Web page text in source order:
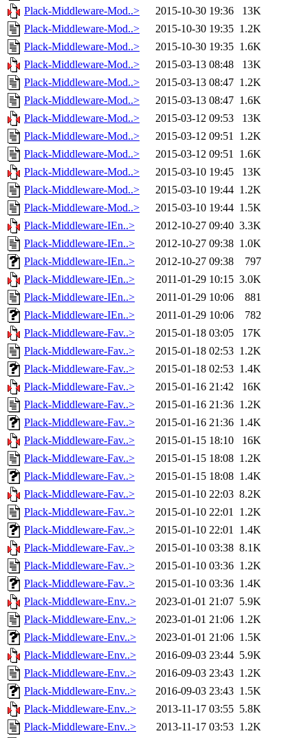
Plack-Middleware-Mod..>
2015-10-30 19:36
13K
Plack-Middleware-Mod..>
2015-10-30 19:35 1.2K
Plack-Middleware-Mod..>
2015-10-30 19:35 1.6K
Plack-Middleware-Mod..>
2015-03-13 08:48
13K
Plack-Middleware-Mod..>
2015-03-13 08:47 1.2K
Plack-Middleware-Mod..>
2015-03-13 08:47 1.6K
Plack-Middleware-Mod..>
2015-03-12 09:53
13K
Plack-Middleware-Mod..>
2015-03-12 09:51 1.2K
Plack-Middleware-Mod..>
2015-03-12 09:51 1.6K
Plack-Middleware-Mod..>
2015-03-10 19:45
13K
Plack-Middleware-Mod..>
2015-03-10 19:44 1.2K
Plack-Middleware-Mod..>
2015-03-10 19:44 1.5K
Plack-Middleware-IEn..>
2012-10-27 09:40 3.3K
Plack-Middleware-IEn..>
2012-10-27 09:38 1.0K
Plack-Middleware-IEn..>
2012-10-27 09:38
797
Plack-Middleware-IEn..>
2011-01-29 10:15 3.0K
Plack-Middleware-IEn..>
2011-01-29 10:06
881
Plack-Middleware-IEn..>
2011-01-29 10:06
782
Plack-Middleware-Fav..>
2015-01-18 03:05
17K
Plack-Middleware-Fav..>
2015-01-18 02:53 1.2K
Plack-Middleware-Fav..>
2015-01-18 02:53 1.4K
Plack-Middleware-Fav..>
2015-01-16 21:42
16K
Plack-Middleware-Fav..>
2015-01-16 21:36 1.2K
Plack-Middleware-Fav..>
2015-01-16 21:36 1.4K
Plack-Middleware-Fav..>
2015-01-15 18:10
16K
Plack-Middleware-Fav..>
2015-01-15 18:08 1.2K
Plack-Middleware-Fav..>
2015-01-15 18:08 1.4K
Plack-Middleware-Fav..>
2015-01-10 22:03 8.2K
Plack-Middleware-Fav..>
2015-01-10 22:01 1.2K
Plack-Middleware-Fav..>
2015-01-10 22:01 1.4K
Plack-Middleware-Fav..>
2015-01-10 03:38 8.1K
Plack-Middleware-Fav..>
2015-01-10 03:36 1.2K
Plack-Middleware-Fav..>
2015-01-10 03:36 1.4K
Plack-Middleware-Env..>
2023-01-01 21:07 5.9K
Plack-Middleware-Env..>
2023-01-01 21:06 1.2K
Plack-Middleware-Env..>
2023-01-01 21:06 1.5K
Plack-Middleware-Env..>
2016-09-03 23:44 5.9K
Plack-Middleware-Env..>
2016-09-03 23:43 1.2K
Plack-Middleware-Env..>
2016-09-03 23:43 1.5K
Plack-Middleware-Env..>
2013-11-17 03:55 5.8K
Plack-Middleware-Env..>
2013-11-17 03:53 1.2K